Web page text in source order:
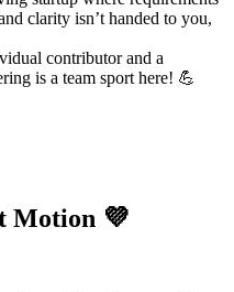
clarity isn’t handed to you,
contributor and a
is a team sport here! 💪
Motion 💜